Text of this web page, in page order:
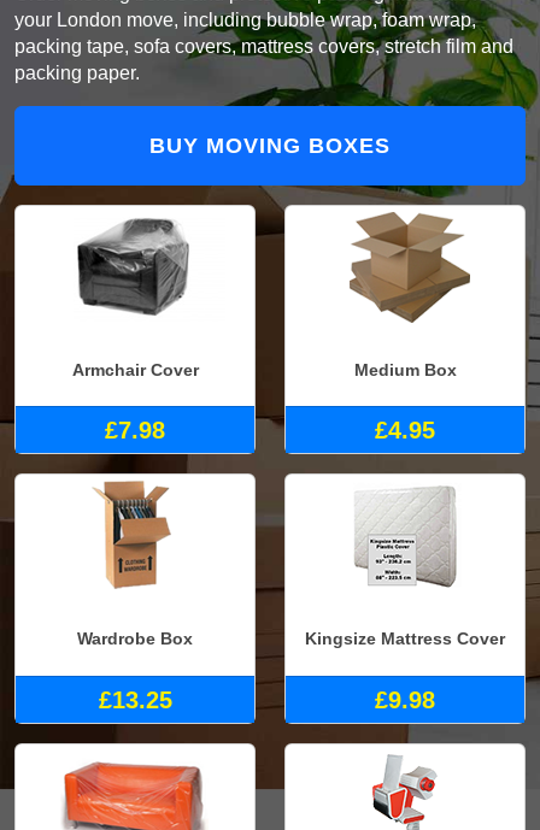
your London move, including bubble wrap, foam wrap,
packing tape, sofa covers, mattress covers, stretch film and
packing paper.
BUY MOVING BOXES
Armchair Cover
£7.98
Medium Box
£4.95
Wardrobe Box
£13.25
Kingsize Mattress Cover
£9.98